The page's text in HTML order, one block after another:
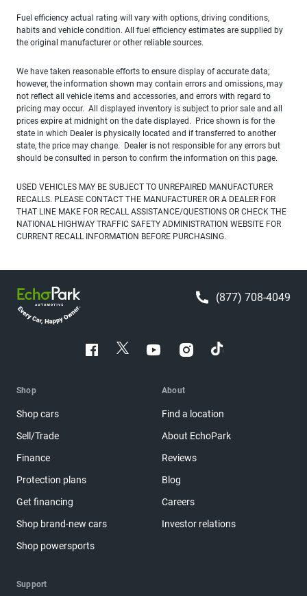
Fuel efficiency actual rating will vary with options, driving conditions,
habits and vehicle condition. All fuel efficiency estimates are supplied by
the original manufacturer or other reliable sources.
We have taken reasonable efforts to ensure display of accurate data;
however, the information shown may contain errors and omissions, may
not reflect all vehicle items and accessories, and errors with regard to
pricing may occur. All displayed inventory is subject to prior sale and all
prices expire at midnight on the date displayed. Price shown is for the
state in which Dealer is physically located and if transferred to another
state, the price may change. Dealer is not responsible for any errors but
should be consulted in person to confirm the information on this page.
USED VEHICLES MAY BE SUBJECT TO UNREPAIRED MANUFACTURER
RECALLS. PLEASE CONTACT THE MANUFACTURER OR A DEALER FOR
THAT LINE MAKE FOR RECALL ASSISTANCE/QUESTIONS OR CHECK THE
NATIONAL HIGHWAY TRAFFIC SAFETY ADMINISTRATION WEBSITE FOR
CURRENT RECALL INFORMATION BEFORE PURCHASING.
(877) 708-4049
Shop
Shop cars
Sell/Trade
Finance
Protection plans
Get financing
Shop brand-new cars
Shop powersports
About
Find a location
About EchoPark
Reviews
Blog
Careers
Investor relations
Support